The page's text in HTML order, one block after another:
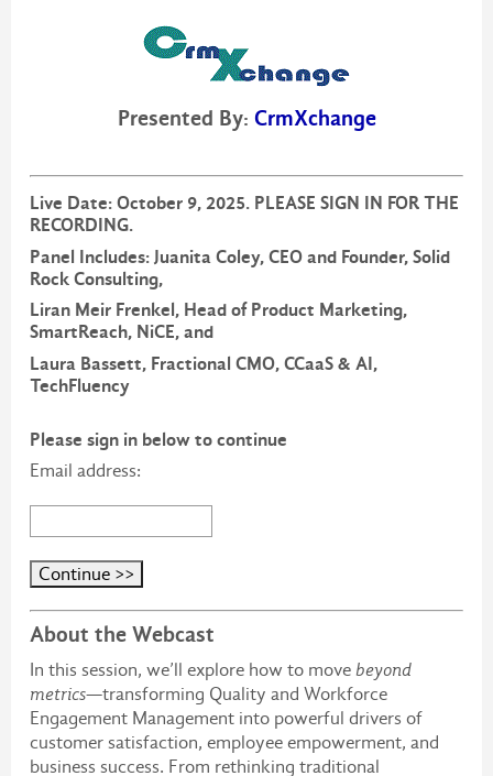
Presented By: CrmXchange
Live Date: October 9, 2025. PLEASE SIGN IN FOR THE
RECORDING.
Panel Includes: Juanita Coley, CEO and Founder, Solid
Rock Consulting,
Liran Meir Frenkel, Head of Product Marketing,
SmartReach, NiCE, and
Laura Bassett, Fractional CMO, CCaaS & AI,
TechFluency
Please sign in below to continue
Email address:
About the Webcast
In this session, we’ll explore how to move beyond
metrics—transforming Quality and Workforce
Engagement Management into powerful drivers of
customer satisfaction, employee empowerment, and
business success. From rethinking traditional